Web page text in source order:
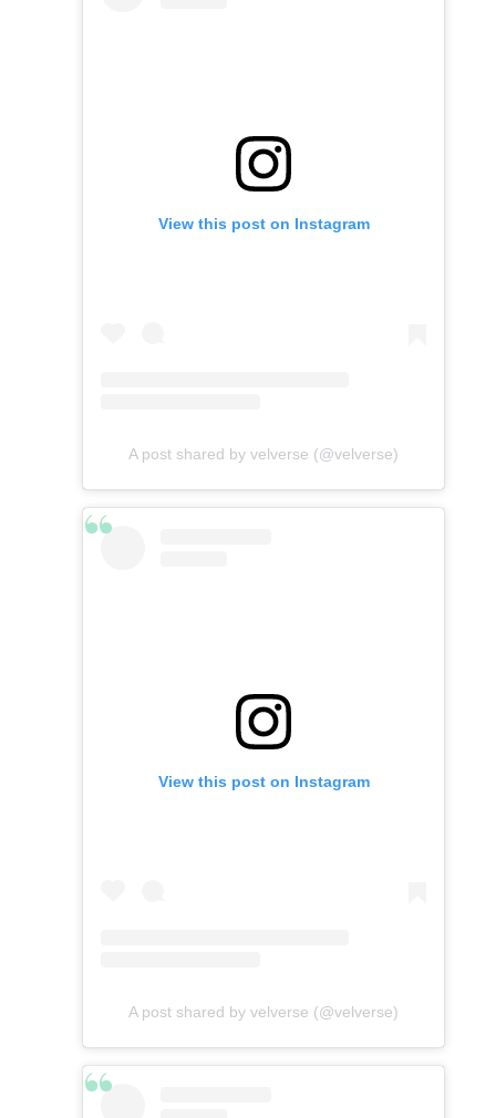
View this post on Instagram
A post shared by velverse (@velverse)
View this post on Instagram
A post shared by velverse (@velverse)